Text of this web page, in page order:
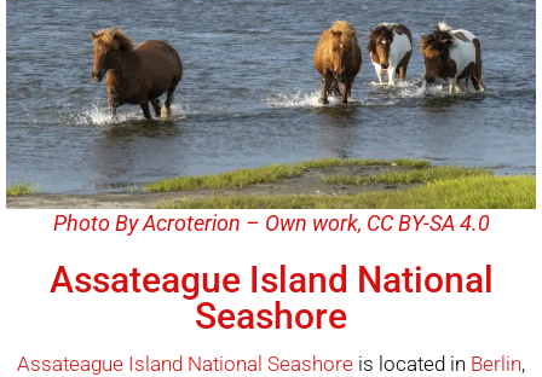
Photo By Acroterion – Own work, CC BY-SA 4.0
Assateague Island National
Seashore
Assateague Island National Seashore is located in Berlin,